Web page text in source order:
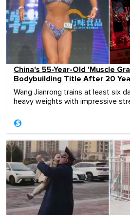
China's 55-Year-Old 'Muscle
Bodybuilding Title After 20
Wang Jianrong trains at least six
heavy weights with impressive